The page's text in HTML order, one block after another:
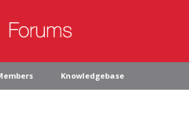
Knowledgebase